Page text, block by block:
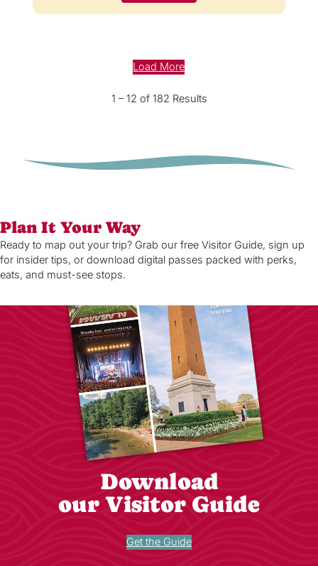
Load More
1 – 12 of 182 Results
Plan It Your Way
Ready to map out your trip? Grab our free Visitor Guide, sign up
for insider tips, or download digital passes packed with perks,
eats, and must-see stops.
Download
our Visitor Guide
Get the Guide